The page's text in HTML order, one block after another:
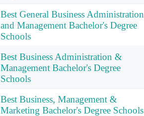
Best General Business Administration
and Management Bachelor's Degree
Schools
Best Business Administration &
Management Bachelor's Degree
Schools
Best Business, Management &
Marketing Bachelor's Degree Schools